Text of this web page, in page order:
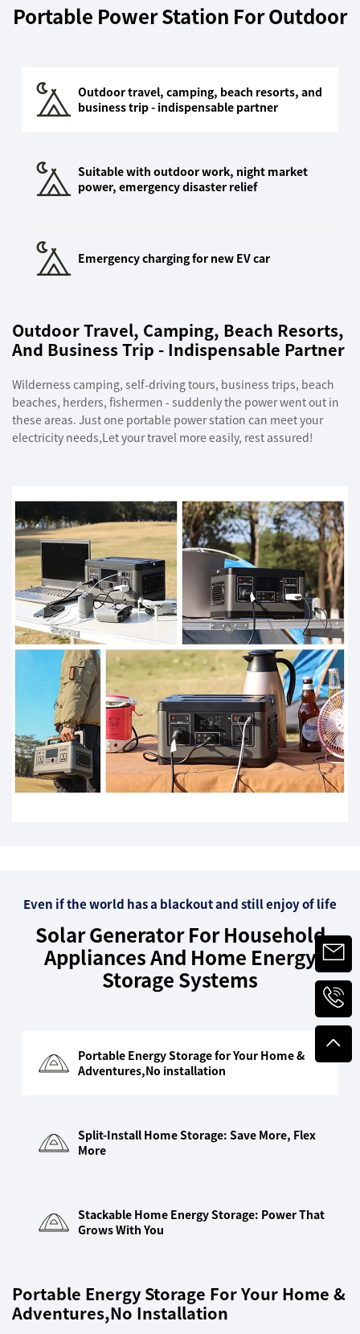
Portable Power Station For Outdoor
Outdoor travel, camping, beach resorts, and
business trip - indispensable partner
Suitable with outdoor work, night market
power, emergency disaster relief
Emergency charging for new EV car
Outdoor Travel, Camping, Beach Resorts,
And Business Trip - Indispensable Partner
Wilderness camping, self-driving tours, business trips, beach
beaches, herders, fishermen - suddenly the power went out in
these areas. Just one portable power station can meet your
electricity needs,Let your travel more easily, rest assured!
Even if the world has a blackout and still enjoy of life
Solar Generator For Household
Appliances And Home Energy
Storage Systems
Portable Energy Storage for Your Home &
Adventures,No installation
Split-Install Home Storage: Save More, Flex
More
Stackable Home Energy Storage: Power That
Grows With You
Portable Energy Storage For Your Home &
Adventures,No Installation